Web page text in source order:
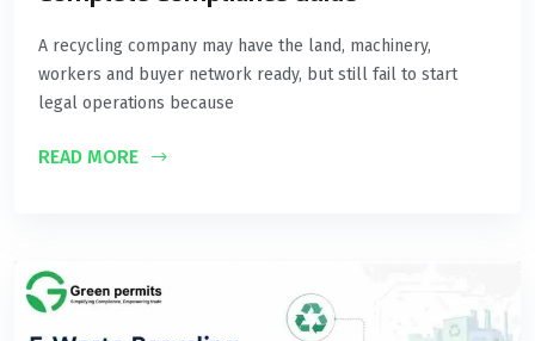
A recycling company may have the land, machinery,
workers and buyer network ready, but still fail to start
legal operations because
READ MORE